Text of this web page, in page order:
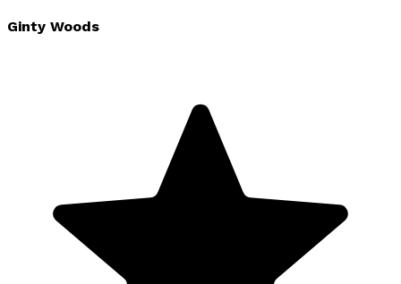
Ginty Woods